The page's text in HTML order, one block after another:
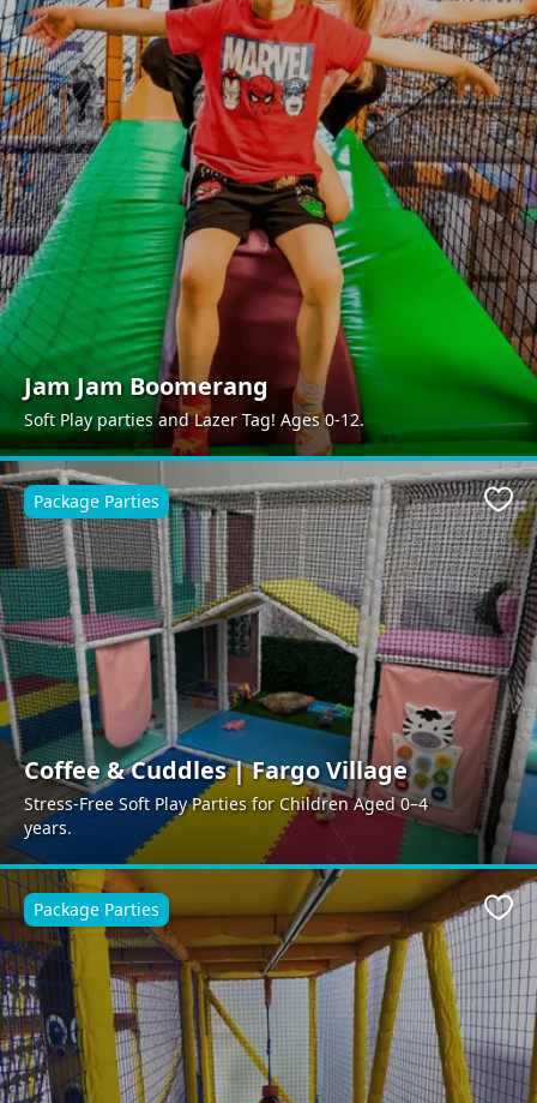
Jam Jam Boomerang
Soft Play parties and Lazer Tag! Ages 0-12.
Coffee & Cuddles | Fargo Village
Stress-Free Soft Play Parties for Children Aged 0–4
years.
Package Parties
Package Parties